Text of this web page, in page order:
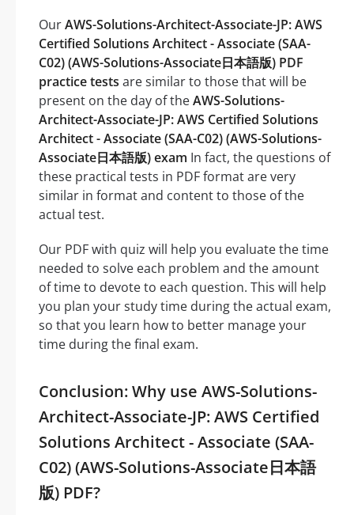
OurAWS-Solutions-Architect-Associate-JP: AWS
Certified Solutions Architect - Associate (SAA-
C02) (AWS-Solutions-Associate日本語版) PDF
practice tests are similar to those that will be
present on the day of theAWS-Solutions-
Architect-Associate-JP: AWS Certified Solutions
Architect - Associate (SAA-C02) (AWS-Solutions-
Associate日本語版) exam In fact, the questions of
these practical tests in PDF format are very
similar in format and content to those of the
actual test.
Our PDF with quiz will help you evaluate the time
needed to solve each problem and the amount
of time to devote to each question. This will help
you plan your study time during the actual exam,
so that you learn how to better manage your
time during the final exam.
Conclusion: Why use AWS-Solutions-
Architect-Associate-JP: AWS Certified
Solutions Architect - Associate (SAA-
C02) (AWS-Solutions-Associate日本語
版) PDF?